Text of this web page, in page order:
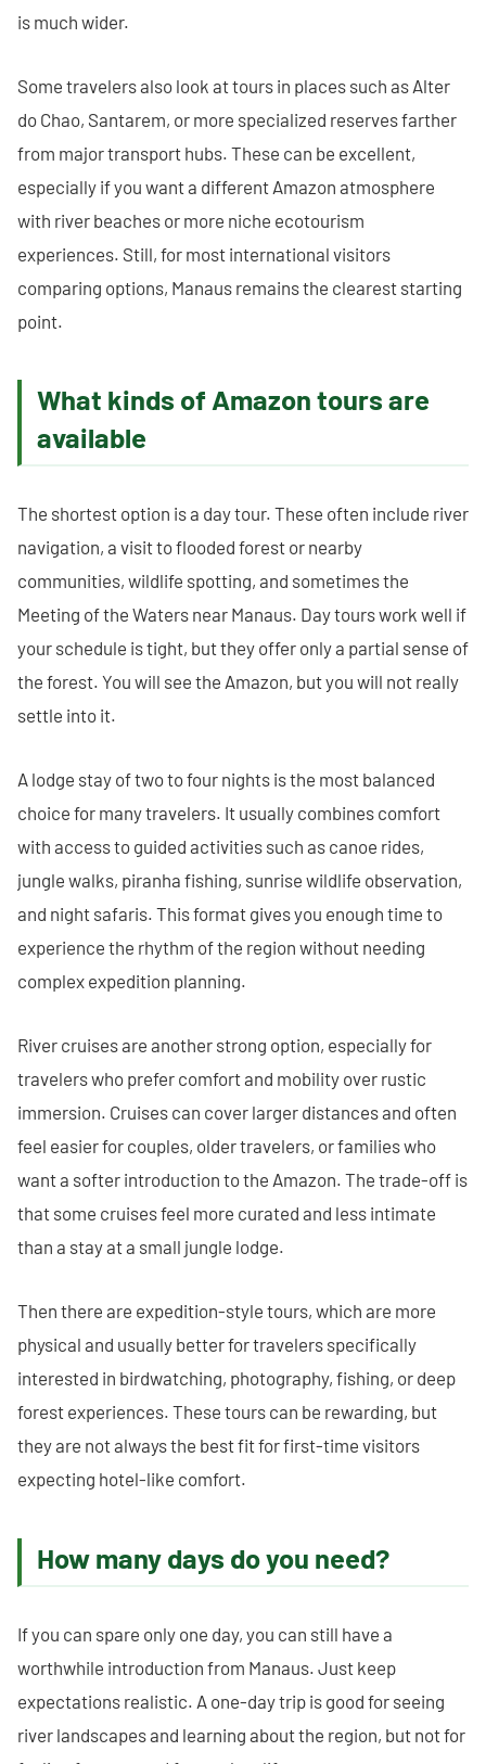
is much wider.
Some travelers also look at tours in places such as Alter
do Chao, Santarem, or more specialized reserves farther
from major transport hubs. These can be excellent,
especially if you want a different Amazon atmosphere
with river beaches or more niche ecotourism
experiences. Still, for most international visitors
comparing options, Manaus remains the clearest starting
point.
What kinds of Amazon tours are
available
The shortest option is a day tour. These often include river
navigation, a visit to flooded forest or nearby
communities, wildlife spotting, and sometimes the
Meeting of the Waters near Manaus. Day tours work well if
your schedule is tight, but they offer only a partial sense of
the forest. You will see the Amazon, but you will not really
settle into it.
A lodge stay of two to four nights is the most balanced
choice for many travelers. It usually combines comfort
with access to guided activities such as canoe rides,
jungle walks, piranha fishing, sunrise wildlife observation,
and night safaris. This format gives you enough time to
experience the rhythm of the region without needing
complex expedition planning.
River cruises are another strong option, especially for
travelers who prefer comfort and mobility over rustic
immersion. Cruises can cover larger distances and often
feel easier for couples, older travelers, or families who
want a softer introduction to the Amazon. The trade-off is
that some cruises feel more curated and less intimate
than a stay at a small jungle lodge.
Then there are expedition-style tours, which are more
physical and usually better for travelers specifically
interested in birdwatching, photography, fishing, or deep
forest experiences. These tours can be rewarding, but
they are not always the best fit for first-time visitors
expecting hotel-like comfort.
How many days do you need?
If you can spare only one day, you can still have a
worthwhile introduction from Manaus. Just keep
expectations realistic. A one-day trip is good for seeing
river landscapes and learning about the region, but not for